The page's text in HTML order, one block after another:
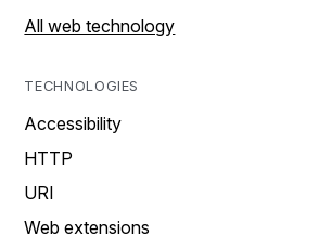
All web technology
TECHNOLOGIES
Accessibility
HTTP
URI
Web extensions